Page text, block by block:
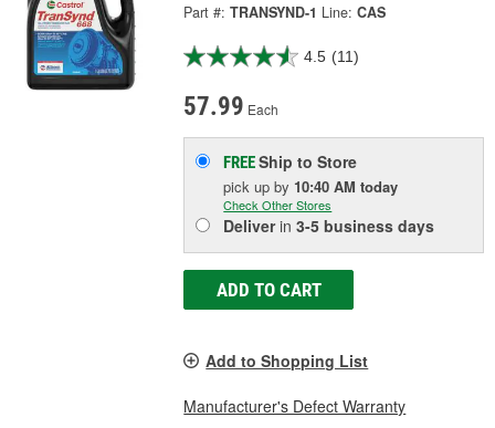
Part #: TRANSYND-1 Line: CAS
4.5 (11)
57.99 Each
FREEShip to Store
pick upby 10:40 AM today
Check Other Stores
Deliverin3-5 business days
ADD TO CART
Add to Shopping List
Manufacturer's Defect Warranty